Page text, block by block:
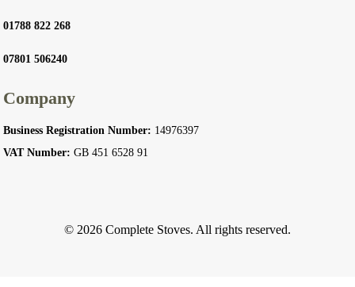
01788 822 268
07801 506240
Company
Business Registration Number: 14976397
VAT Number: GB 451 6528 91
© 2026 Complete Stoves. All rights reserved.